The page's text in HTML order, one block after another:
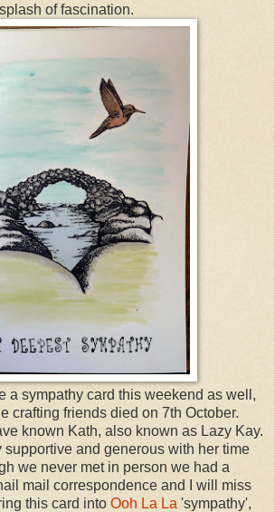
of fascination.
a sympathy card this weekend as well,
crafting friends died on 7th October.
known Kath, also known as Lazy Kay.
and generous with her time
we never met in person we had a
mail correspondence and I will miss
this card into Ooh La La 'sympathy',